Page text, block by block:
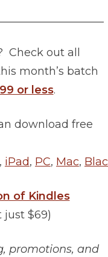
Check out all
month’s batch
or less.
download free
, iPad, PC, Mac,
of Kindles
just $69)
promotions, and